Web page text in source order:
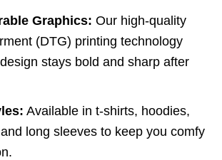
Graphics: Our high-quality
(DTG) printing technology
stays bold and sharp after
Available in t-shirts, hoodies,
long sleeves to keep you comfy